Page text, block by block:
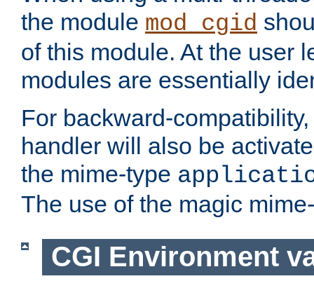
the module mod_cgid
of this module. At the user
modules are essentially
For backward-
handler will also be
the mime-type
The use of the magic
CGI Environment